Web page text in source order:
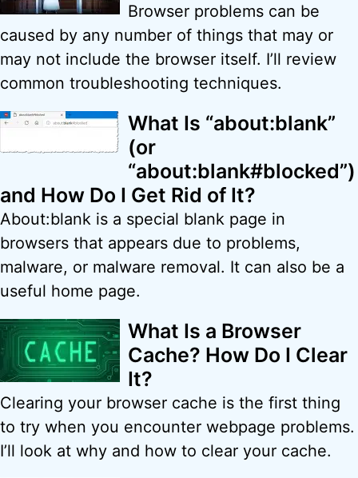
Browser problems can be
caused by any number of things that may or
may not include the browser itself. I’ll review
common troubleshooting techniques.
What Is “about:blank”
(or
“about:blank#blocked”)
and How Do I Get Rid of It?
About:blank is a special blank page in
browsers that appears due to problems,
malware, or malware removal. It can also be a
useful home page.
What Is a Browser
Cache? How Do I Clear
It?
Clearing your browser cache is the first thing
to try when you encounter webpage problems.
I’ll look at why and how to clear your cache.